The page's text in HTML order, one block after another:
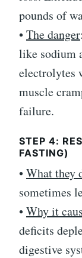
pounds of
•The danger
like sodium
electrolytes
muscle
failure.
STEP 4:
FASTING)
•What they
sometimes
•Why it
deficits
digestive